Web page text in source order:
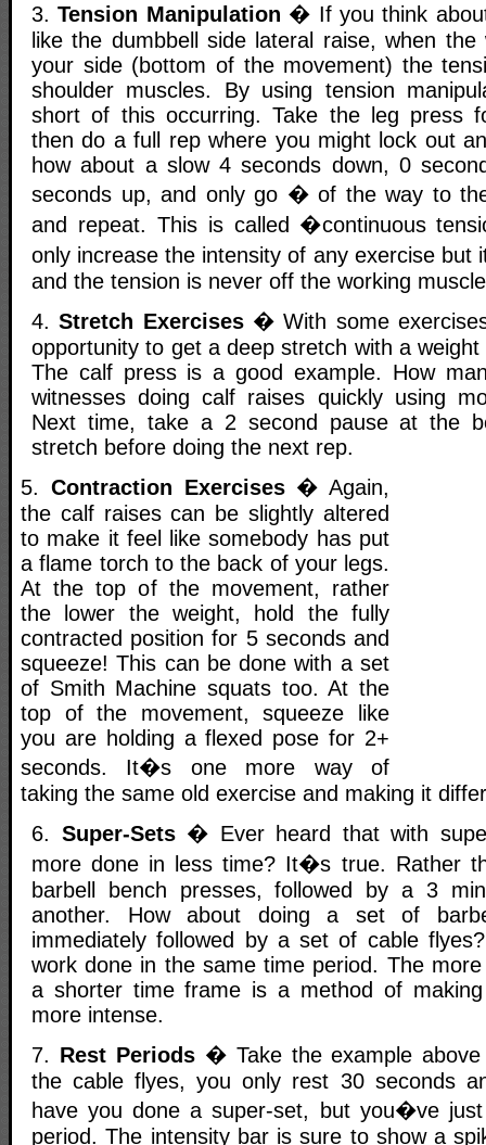
3.Tension Manipulation � If you think
like the dumbbell side lateral raise, when
your side (bottom of the movement) the
shoulder muscles. By using tension
short of this occurring. Take the leg press
then do a full rep where you might lock out
how about a slow 4 seconds down, 0
seconds up, and only go � of the way to
and repeat. This is called �continuous
only increase the intensity of any exercise but
and the tension is never off the working
4.Stretch Exercises� With some
opportunity to get a deep stretch with a
The calf press is a good example. How
witnesses doing calf raises quickly using
Next time, take a 2 second pause at the
stretch before doing the next rep.
5. Contraction Exercises� Again,
the calf raises can be slightly altered
to make it feel like somebody has put
a flame torch to the back of your legs.
At the top of the movement, rather
the lower the weight, hold the fully
contracted position for 5 seconds and
squeeze! This can be done with a set
of Smith Machine squats too. At the
top of the movement, squeeze like
you are holding a flexed pose for 2+
seconds. It�s one more way of
taking the same old exercise and making it
6. Super-Sets� Ever heard that with
more done in less time? It�s true. Rather
barbell bench presses, followed by a 3
another. How about doing a set of
immediately followed by a set of cable
work done in the same time period. The
a shorter time frame is a method of
more intense.
7. Rest Periods� Take the example
the cable flyes, you only rest 30 seconds
have you done a super-set, but you�ve
period. The intensity bar is sure to show a